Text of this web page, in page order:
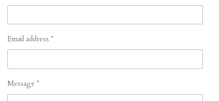
Email address *
Message *